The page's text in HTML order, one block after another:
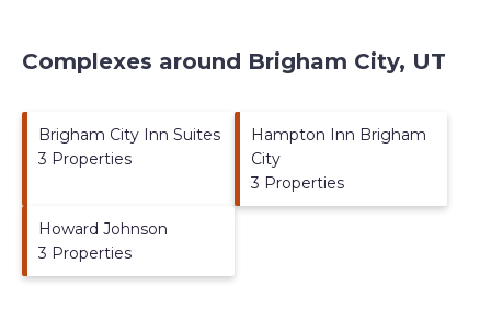
Complexes around Brigham City, UT
Brigham City Inn Suites
3 Properties
Hampton Inn Brigham
City
3 Properties
Howard Johnson
3 Properties